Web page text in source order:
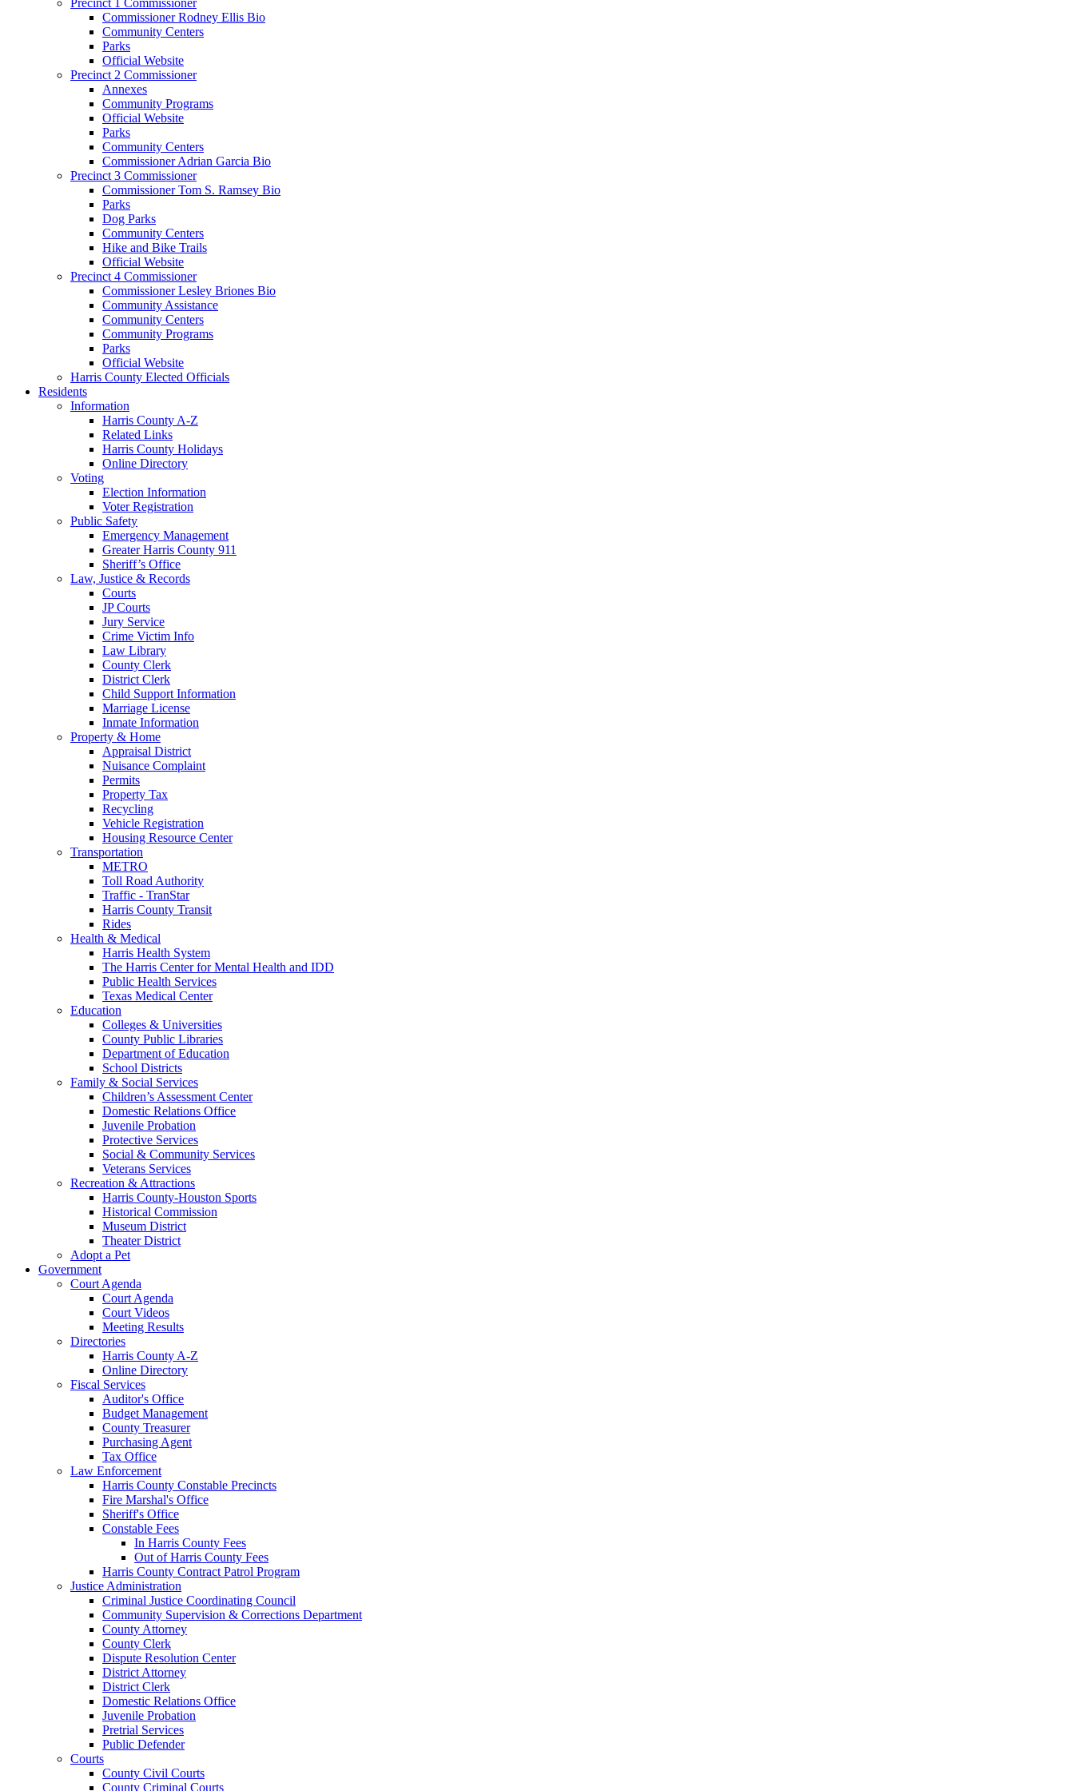
Commissioner Rodney Ellis Bio
Community Centers
Parks
Official Website
Precinct 2 Commissioner
Annexes
Community Programs
Official Website
Parks
Community Centers
Commissioner Adrian Garcia Bio
Precinct 3 Commissioner
Commissioner Tom S. Ramsey Bio
Parks
Dog Parks
Community Centers
Hike and Bike Trails
Official Website
Precinct 4 Commissioner
Commissioner Lesley Briones Bio
Community Assistance
Community Centers
Community Programs
Parks
Official Website
Harris County Elected Officials
Residents
Information
Harris County A-Z
Related Links
Harris County Holidays
Online Directory
Voting
Election Information
Voter Registration
Public Safety
Emergency Management
Greater Harris County 911
Sheriff’s Office
Law, Justice & Records
Courts
JP Courts
Jury Service
Crime Victim Info
Law Library
County Clerk
District Clerk
Child Support Information
Marriage License
Inmate Information
Property & Home
Appraisal District
Nuisance Complaint
Permits
Property Tax
Recycling
Vehicle Registration
Housing Resource Center
Transportation
METRO
Toll Road Authority
Traffic - TranStar
Harris County Transit
Rides
Health & Medical
Harris Health System
The Harris Center for Mental Health and IDD
Public Health Services
Texas Medical Center
Education
Colleges & Universities
County Public Libraries
Department of Education
School Districts
Family & Social Services
Children’s Assessment Center
Domestic Relations Office
Juvenile Probation
Protective Services
Social & Community Services
Veterans Services
Recreation & Attractions
Harris County-Houston Sports
Historical Commission
Museum District
Theater District
Adopt a Pet
Government
Court Agenda
Court Agenda
Court Videos
Meeting Results
Directories
Harris County A-Z
Online Directory
Fiscal Services
Auditor's Office
Budget Management
County Treasurer
Purchasing Agent
Tax Office
Law Enforcement
Harris County Constable Precincts
Fire Marshal's Office
Sheriff's Office
Constable Fees
In Harris County Fees
Out of Harris County Fees
Harris County Contract Patrol Program
Justice Administration
Criminal Justice Coordinating Council
Community Supervision & Corrections Department
County Attorney
County Clerk
Dispute Resolution Center
District Attorney
District Clerk
Domestic Relations Office
Juvenile Probation
Pretrial Services
Public Defender
Courts
County Civil Courts
County Criminal Courts